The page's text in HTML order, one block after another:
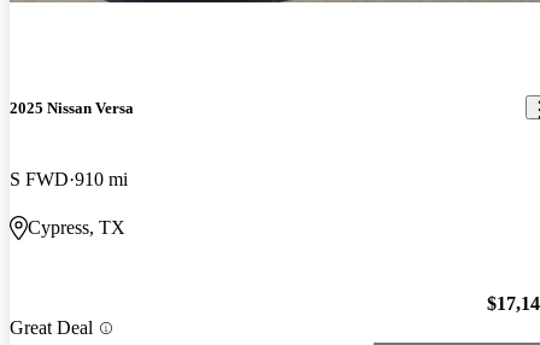
2025 Nissan Versa
S FWD 910 mi
Cypress, TX
Great Deal